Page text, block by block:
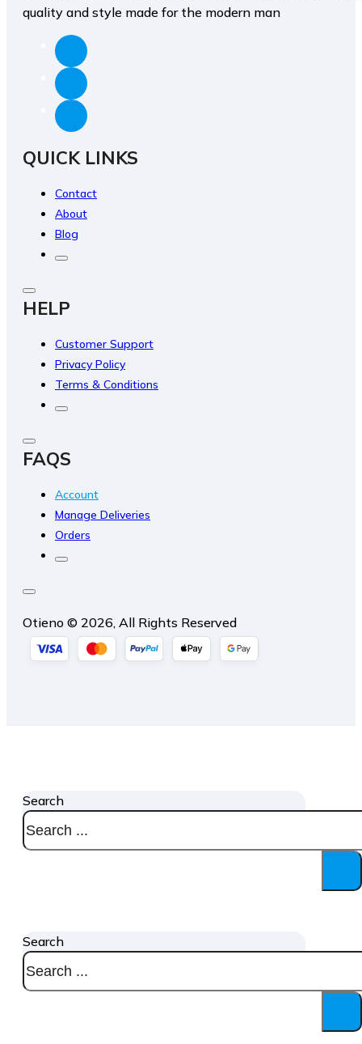
quality and style made for the modern man
QUICK LINKS
Contact
About
Blog
HELP
Customer Support
Privacy Policy
Terms & Conditions
FAQS
Account
Manage Deliveries
Orders
Otieno © 2026, All Rights Reserved
Search
Search